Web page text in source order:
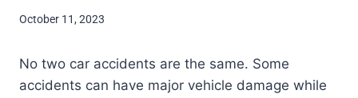
October 11, 2023
No two car accidents are the same. Some
accidents can have major vehicle damage while